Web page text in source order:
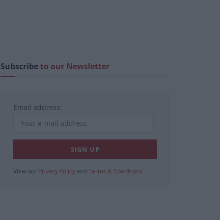
Subscribeto our Newsletter
Email address:
View our Privacy Policy and Terms & Conditions